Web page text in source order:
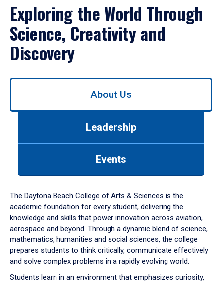
Exploring the World Through
Science, Creativity and
Discovery
Use
down
arrow
to
About Us
Leadership
Events
The Daytona Beach College of Arts & Sciences is the
academic foundation for every student, delivering the
knowledge and skills that power innovation across aviation,
aerospace and beyond. Through a dynamic blend of science,
mathematics, humanities and social sciences, the college
prepares students to think critically, communicate effectively
and solve complex problems in a rapidly evolving world.
Students learn in an environment that emphasizes curiosity,